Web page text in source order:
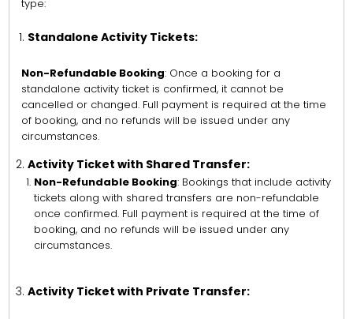
type:
Standalone Activity Tickets:
Non-Refundable Booking: Once a booking for a
standalone activity ticket is confirmed, it cannot be
cancelled or changed. Full payment is required at the time
of booking, and no refunds will be issued under any
circumstances.
Activity Ticket with Shared Transfer:
Non-Refundable Booking: Bookings that include activity
tickets along with shared transfers are non-refundable
once confirmed. Full payment is required at the time of
booking, and no refunds will be issued under any
circumstances.
Activity Ticket with Private Transfer: